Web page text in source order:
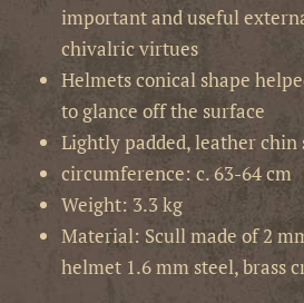
important and useful
chivalric virtues
Helmets conical shape
to glance off the surface
Lightly padded, leather chin
circumference: c. 63-64 cm
Weight: 3.3 kg
Material: Scull made of 2
helmet 1.6 mm steel, brass